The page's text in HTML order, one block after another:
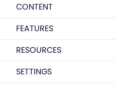
CONTENT
FEATURES
RESOURCES
SETTINGS